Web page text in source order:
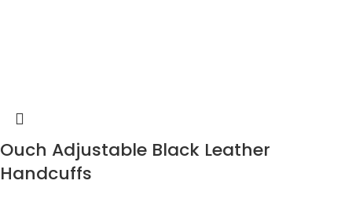
Ouch Adjustable Black Leather
Handcuffs